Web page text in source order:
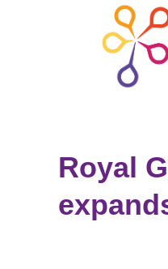
Royal